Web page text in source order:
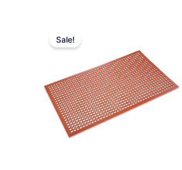
Sale!
$258.82.
is:
$146.49.